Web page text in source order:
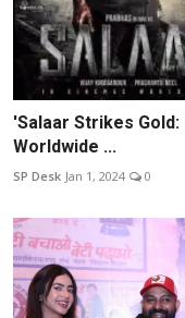
'Salaar Strikes
Worldwide ...
SP Desk Jan 1, 2024 0